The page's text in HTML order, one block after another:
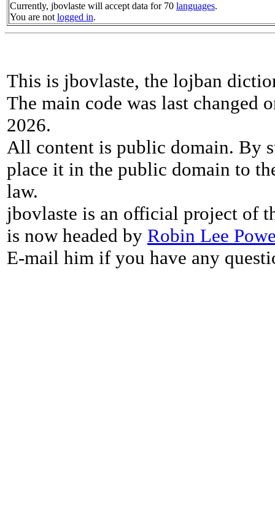
Currently, jbovlaste will accept data for 70 languages.
You are not logged in.
This is jbovlaste, the lojban
The main code was last changed
2026.
All content is public domain. By
place it in the public domain to
law.
jbovlaste is an official project of
is now headed by Robin Lee
E-mail him if you have any